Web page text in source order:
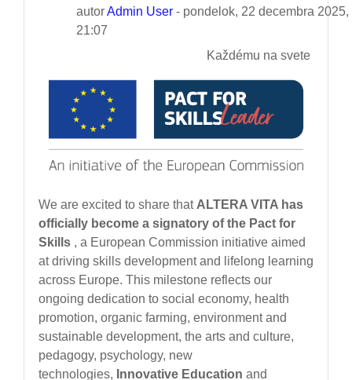
autorAdmin User - pondelok, 22 decembra 2025,
21:07
Každému na svete
We are excited to share that ALTERA VITA has
officially become a signatory of the Pact for
Skills , a European Commission initiative aimed
at driving skills development and lifelong learning
across Europe. This milestone reflects our
ongoing dedication to social economy, health
promotion, organic farming, environment and
sustainable development, the arts and culture,
pedagogy, psychology, new
technologies, Innovative Education and